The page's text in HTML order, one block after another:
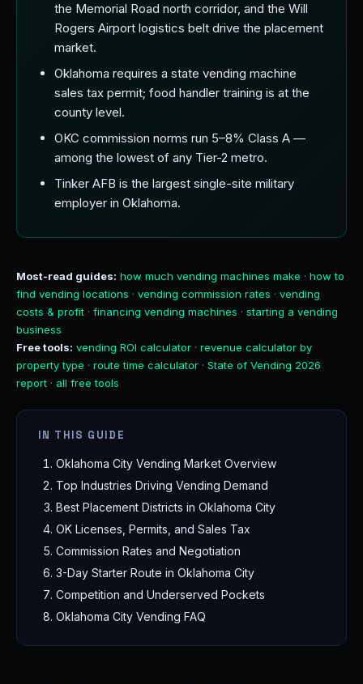
the Memorial Road north corridor, and the Will
Rogers Airport logistics belt drive the placement
market.
Oklahoma requires a state vending machine
sales tax permit; food handler training is at the
county level.
OKC commission norms run 5–8% Class A —
among the lowest of any Tier-2 metro.
Tinker AFB is the largest single-site military
employer in Oklahoma.
Most-read guides: how much vending machines make · how to
find vending locations · vending commission rates · vending
costs & profit · financing vending machines · starting a vending
business
Free tools: vending ROI calculator · revenue calculator by
property type · route time calculator · State of Vending 2026
report · all free tools
IN THIS GUIDE
Oklahoma City Vending Market Overview
Top Industries Driving Vending Demand
Best Placement Districts in Oklahoma City
OK Licenses, Permits, and Sales Tax
Commission Rates and Negotiation
3-Day Starter Route in Oklahoma City
Competition and Underserved Pockets
Oklahoma City Vending FAQ